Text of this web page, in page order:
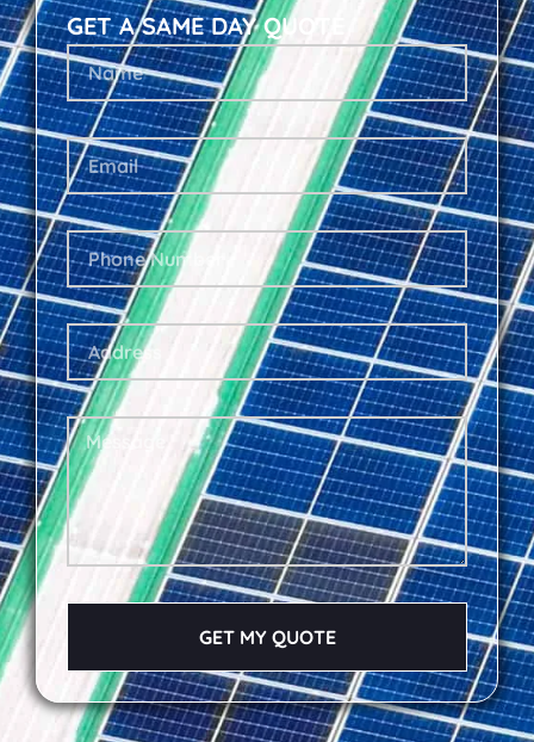
GET A SAME DAY QUOTE
GET MY QUOTE